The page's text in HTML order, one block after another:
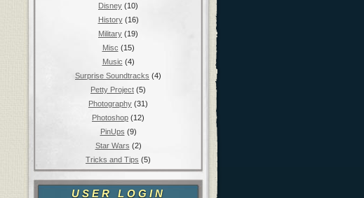
Disney (10)
History(16)
Military (19)
Misc (15)
Music (4)
Surprise Soundtracks (4)
Petty Project (5)
Photography (31)
Photoshop (12)
PinUps (9)
Star Wars (2)
Tricks and Tips (5)
USER LOGIN